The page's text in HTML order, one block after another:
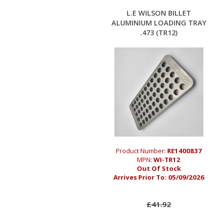
L.E WILSON BILLET
ALUMINIUM LOADING TRAY
.473 (TR12)
Product Number: RE1400837
MPN:WI-TR12
Out Of Stock
Arrives Prior To: 05/09/2026
£41.92